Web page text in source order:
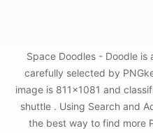
Space Doodles - Doodle is
carefully selected by
image is 811x1081 and
shuttle . Using Search and
the best way to find more